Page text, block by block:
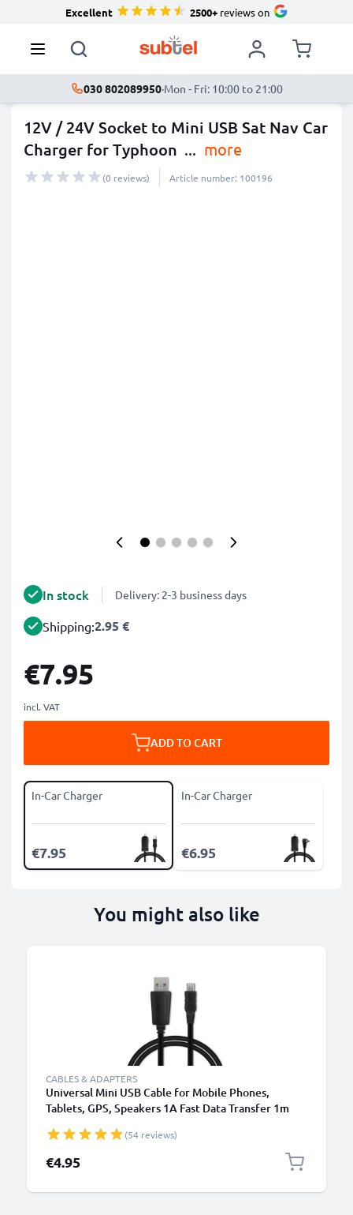
Excellent 2500+reviews on
030 802089950·Mon - Fri: 10:00 to 21:00
12V / 24V Socket to Mini USB Sat Nav Car
Charger for Typhoon ... more
(0 reviews) Article number: 100196
In stock Delivery: 2-3 business days
Shipping:2.95 €
€7.95
incl. VAT
ADD TO CART
In-Car Charger
€7.95
In-Car Charger
€6.95
You might also like
CABLES & ADAPTERS
Universal Mini USB Cable for Mobile Phones,
Tablets, GPS, Speakers 1A Fast Data Transfer 1m
(54 reviews)
€4.95